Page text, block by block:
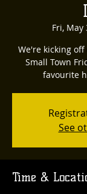
Fri, May
We're kicking
Small Town
favourite
See
Time &